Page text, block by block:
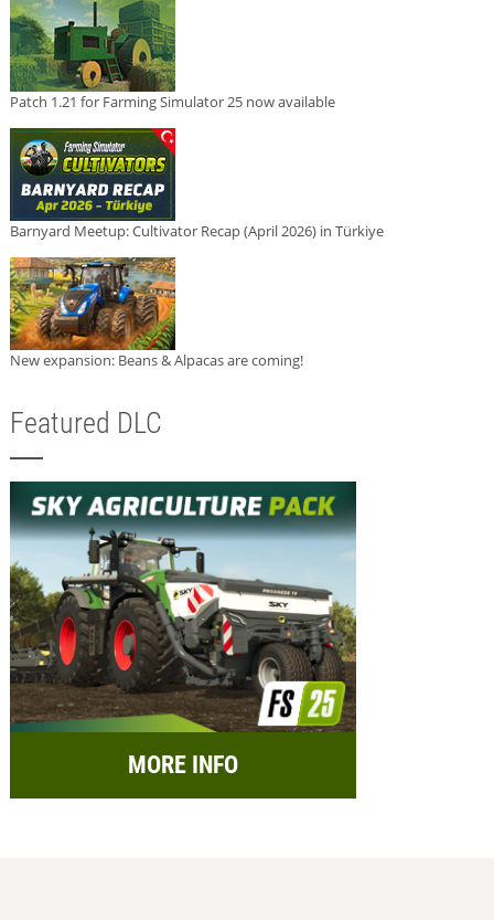
Patch 1.21 for Farming Simulator 25 now available
Barnyard Meetup: Cultivator Recap (April 2026) in Türkiye
New expansion: Beans & Alpacas are coming!
Featured DLC
MORE INFO